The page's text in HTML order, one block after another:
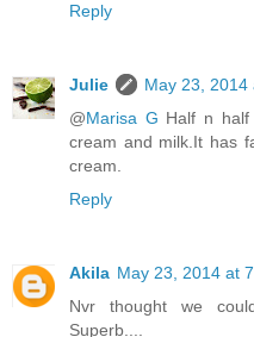
Reply
Julie
May 23, 2014
@Marisa G Half n
cream and milk.It has
cream.
Reply
Akila May 23, 2014 at
Nvr thought we
Superb....